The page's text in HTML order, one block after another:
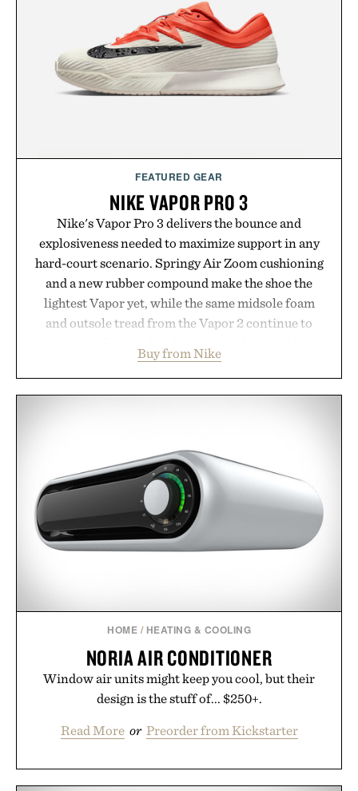
Hair Revitalizing Complex supplement, with each
formula clinically tested to deliver measurable
results. Rather than masking problems, Augustinus
Bader's approach focuses on creating the ideal
environment for healthier hair, bringing the same
Presented by Augustinus Bader.
FEATURED GEAR
NIKE VAPOR PRO 3
Nike's Vapor Pro 3 delivers the bounce and
explosiveness needed to maximize support in any
hard-court scenario. Springy Air Zoom cushioning
and a new rubber compound make the shoe the
lightest Vapor yet, while the same midsole foam
and outsole tread from the Vapor 2 continue to
side rallies and quick scrambles at the net.
Structurally refined with a deeper flex notch for
Presented by Nike.
Buy from Nike
HOME / HEATING & COOLING
NORIA AIR CONDITIONER
Window air units might keep you cool, but their
design is the stuff of... $250+.
Read More or Preorder from Kickstarter